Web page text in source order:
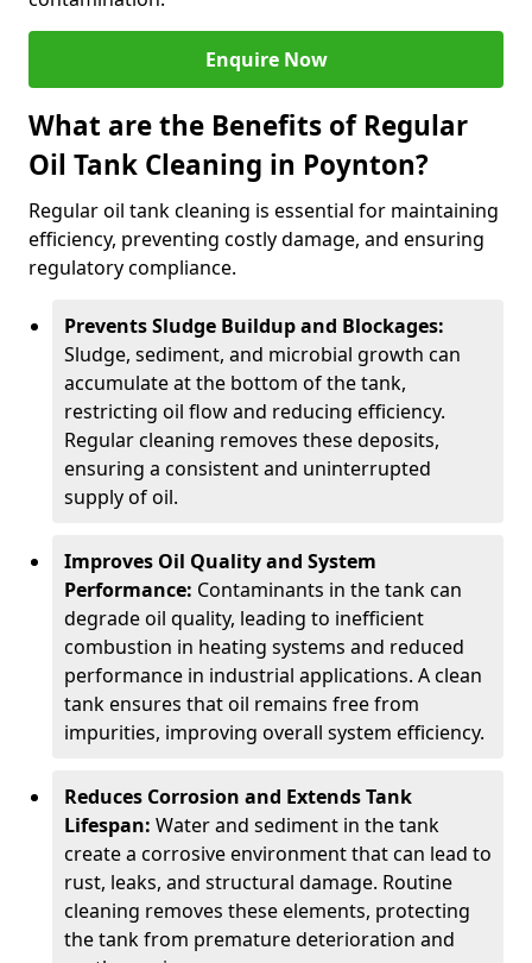
Enquire Now
What are the Benefits of Regular
Oil Tank Cleaning in Poynton?
Regular oil tank cleaning is essential for maintaining
efficiency, preventing costly damage, and ensuring
regulatory compliance.
Prevents Sludge Buildup and Blockages:
Sludge, sediment, and microbial growth can
accumulate at the bottom of the tank,
restricting oil flow and reducing efficiency.
Regular cleaning removes these deposits,
ensuring a consistent and uninterrupted
supply of oil.
Improves Oil Quality and System
Performance: Contaminants in the tank can
degrade oil quality, leading to inefficient
combustion in heating systems and reduced
performance in industrial applications. A clean
tank ensures that oil remains free from
impurities, improving overall system efficiency.
Reduces Corrosion and Extends Tank
Lifespan: Water and sediment in the tank
create a corrosive environment that can lead to
rust, leaks, and structural damage. Routine
cleaning removes these elements, protecting
the tank from premature deterioration and